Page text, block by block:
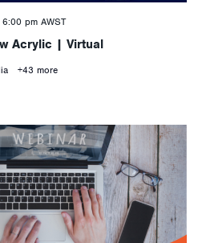
Acrylic | Virtual
6:00 pm AWST
+43 more